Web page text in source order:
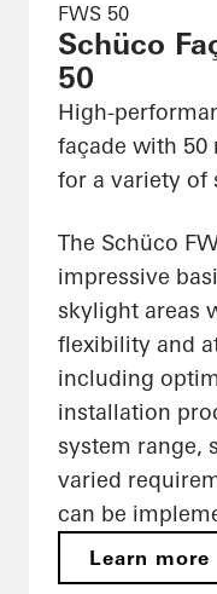
FWS 50
Schüco
50
High-
façade with 50
for a variety of
The Schüco
impressive
skylight areas
flexibility and
including
installation
system range,
varied
can be
Learn more